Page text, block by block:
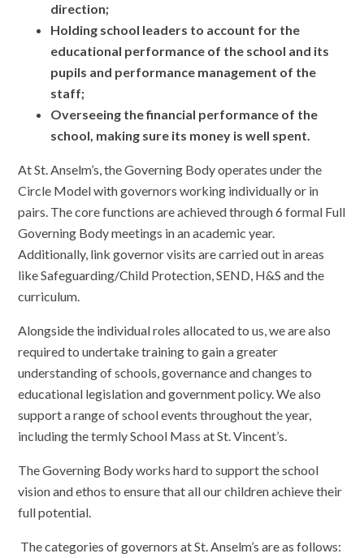
direction;
Holding school leaders to account for the
educational performance of the school and its
pupils and performance management of the
staff;
Overseeing the financial performance of the
school, making sure its money is well spent.
At St. Anselm’s, the Governing Body operates under the
Circle Model with governors working individually or in
pairs. The core functions are achieved through 6 formal Full
Governing Body meetings in an academic year.
Additionally, link governor visits are carried out in areas
like Safeguarding/Child Protection, SEND, H&S and the
curriculum.
Alongside the individual roles allocated to us, we are also
required to undertake training to gain a greater
understanding of schools, governance and changes to
educational legislation and government policy. We also
support a range of school events throughout the year,
including the termly School Mass at St. Vincent’s.
The Governing Body works hard to support the school
vision and ethos to ensure that all our children achieve their
full potential.
The categories of governors at St. Anselm’s are as follows: